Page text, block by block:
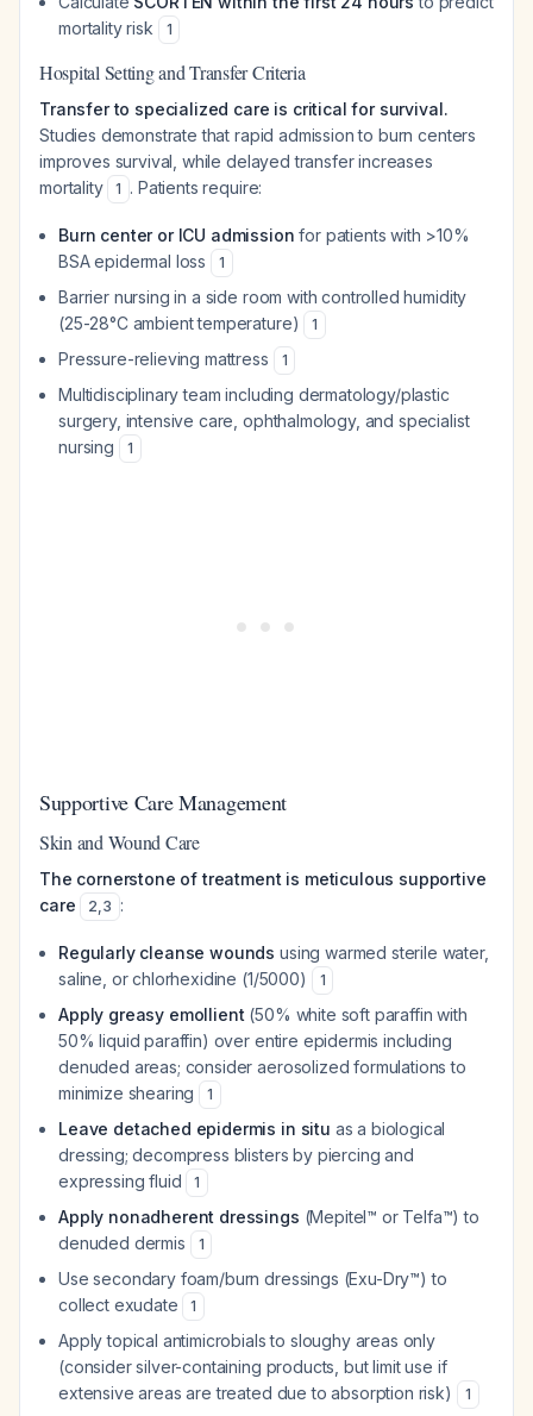
mortality risk
1
Hospital Setting and Transfer Criteria
Transfer to specialized care is critical for survival.
Studies demonstrate that rapid admission to burn centers
improves survival, while delayed transfer increases
mortality
1 . Patients require:
Burn center or ICU admission for patients with >10%
BSA epidermal loss
1
Barrier nursing in a side room with controlled humidity
(25-28°C ambient temperature)
1
Pressure-relieving mattress 1
Multidisciplinary team including dermatology/plastic
surgery, intensive care, ophthalmology, and specialist
nursing
1
Supportive Care Management
Skin and Wound Care
The cornerstone of treatment is meticulous supportive
care
2,3 :
Regularly cleanse wounds using warmed sterile water,
saline, or chlorhexidine (1/5000)
1
Apply greasy emollient (50% white soft paraffin with
50% liquid paraffin) over entire epidermis including
denuded areas; consider aerosolized formulations to
minimize shearing
1
Leave detached epidermis in situ as a biological
dressing; decompress blisters by piercing and
expressing fluid
1
Apply nonadherent dressings (Mepitel™ or Telfa™) to
denuded dermis
1
Use secondary foam/burn dressings (Exu-Dry™) to
collect exudate
1
Apply topical antimicrobials to sloughy areas only
(consider silver-containing products, but limit use if
extensive areas are treated due to absorption risk)
1